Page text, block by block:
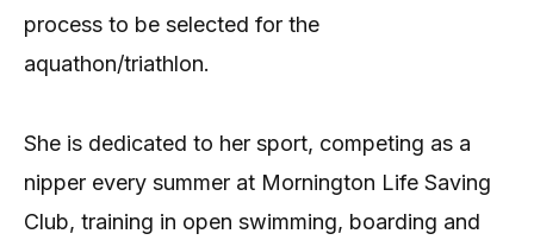
process to be selected for the
aquathon/triathlon.
She is dedicated to her sport, competing as a
nipper every summer at Mornington Life Saving
Club, training in open swimming, boarding and